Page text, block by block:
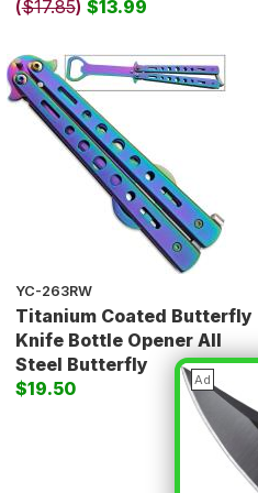
($17.85) $13.99
YC-263RW
Titanium Coated Butterfly
Knife Bottle Opener All
Steel Butterfly
$19.50
Ad